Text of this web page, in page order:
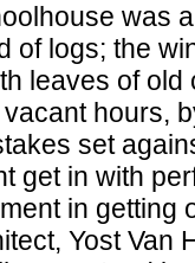
was a
of logs; the
leaves of
hours,
set
get in with
in getting
Yost Van